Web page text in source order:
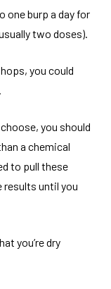
one burp a day for
two doses).
you could
you should
a chemical
to pull these
until you
you’re dry